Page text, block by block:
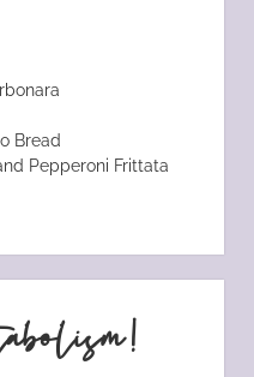
Bread
Pepperoni Frittata